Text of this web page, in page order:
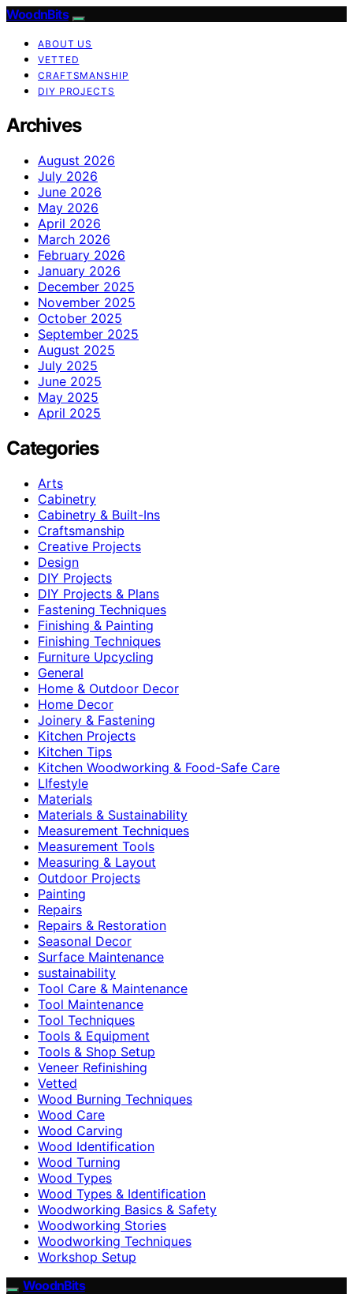
WoodnBits
ABOUT US
VETTED
CRAFTSMANSHIP
DIY PROJECTS
Archives
August 2026
July 2026
June 2026
May 2026
April 2026
March 2026
February 2026
January 2026
December 2025
November 2025
October 2025
September 2025
August 2025
July 2025
June 2025
May 2025
April 2025
Categories
Arts
Cabinetry
Cabinetry & Built-Ins
Craftsmanship
Creative Projects
Design
DIY Projects
DIY Projects & Plans
Fastening Techniques
Finishing & Painting
Finishing Techniques
Furniture Upcycling
General
Home & Outdoor Decor
Home Decor
Joinery & Fastening
Kitchen Projects
Kitchen Tips
Kitchen Woodworking & Food-Safe Care
LIfestyle
Materials
Materials & Sustainability
Measurement Techniques
Measurement Tools
Measuring & Layout
Outdoor Projects
Painting
Repairs
Repairs & Restoration
Seasonal Decor
Surface Maintenance
sustainability
Tool Care & Maintenance
Tool Maintenance
Tool Techniques
Tools & Equipment
Tools & Shop Setup
Veneer Refinishing
Vetted
Wood Burning Techniques
Wood Care
Wood Carving
Wood Identification
Wood Turning
Wood Types
Wood Types & Identification
Woodworking Basics & Safety
Woodworking Stories
Woodworking Techniques
Workshop Setup
WoodnBits